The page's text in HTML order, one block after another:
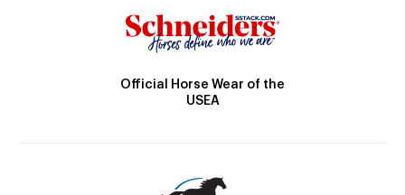
Official Horse Wear of the
USEA